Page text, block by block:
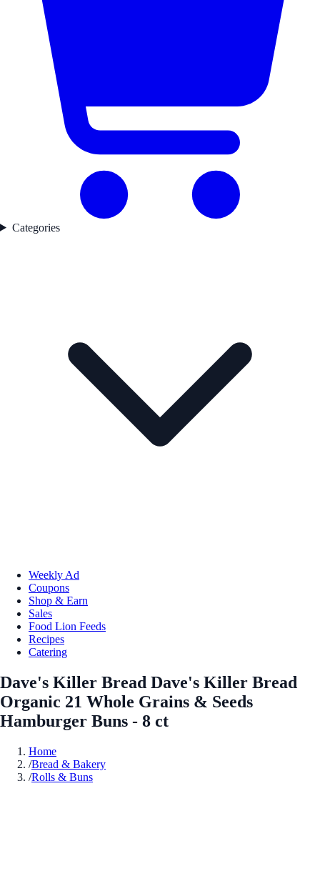
Categories
Weekly Ad
Coupons
Shop & Earn
Sales
Food Lion Feeds
Recipes
Catering
Dave's Killer Bread Dave's Killer Bread
Organic 21 Whole Grains & Seeds
Hamburger Buns - 8 ct
Home
/Bread & Bakery
/Rolls & Buns